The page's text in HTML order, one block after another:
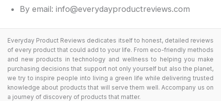
By email: info@everydayproductreviews.com
Everyday Product Reviews dedicates itself to honest, detailed reviews
of every product that could add to your life. From eco-friendly methods
and new products in technology and wellness to helping you make
purchasing decisions that support not only yourself but also the planet,
we try to inspire people into living a green life while delivering trusted
knowledge about products that will serve them well. Accompany us on
a journey of discovery of products that matter.